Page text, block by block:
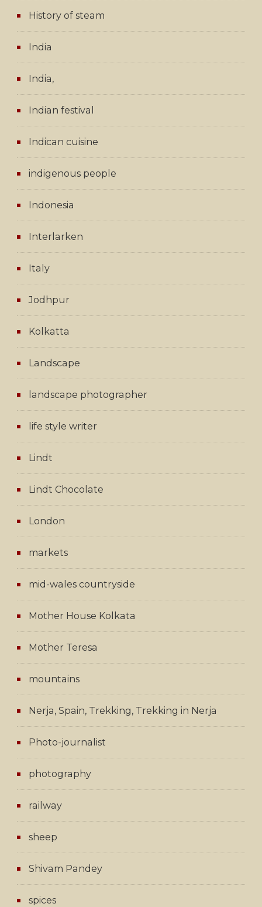
History of steam
India
India,
Indian festival
Indican cuisine
indigenous people
Indonesia
Interlarken
Italy
Jodhpur
Kolkatta
Landscape
landscape photographer
life style writer
Lindt
Lindt Chocolate
London
markets
mid-wales countryside
Mother House Kolkata
Mother Teresa
mountains
Nerja, Spain, Trekking, Trekking in Nerja
Photo-journalist
photography
railway
sheep
Shivam Pandey
spices